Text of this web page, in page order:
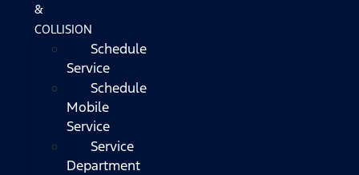
&
COLLISION
Schedule
Service
Schedule
Mobile
Service
Service
Department